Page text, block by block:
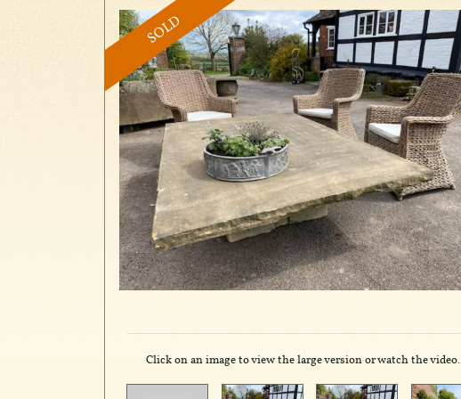
SOLD
Click on an image to view the large version or watch the video.